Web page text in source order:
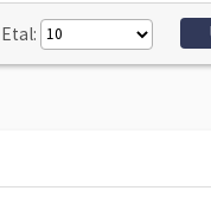
Etal: